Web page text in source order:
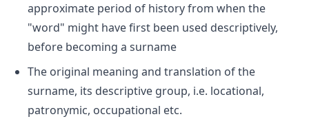
approximate period of history from when the
"word" might have first been used descriptively,
before becoming a surname
The original meaning and translation of the
surname, its descriptive group, i.e. locational,
patronymic, occupational etc.